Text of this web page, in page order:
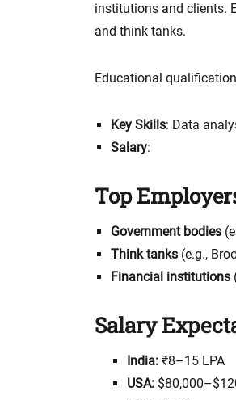
institutions and clients.
and think tanks.
Educational
Key Skills: Data
Salary:
Top
Government bodies
Think tanks (e.g.,
Financial institutions
Salary
India: ₹8–15 LPA
USA: